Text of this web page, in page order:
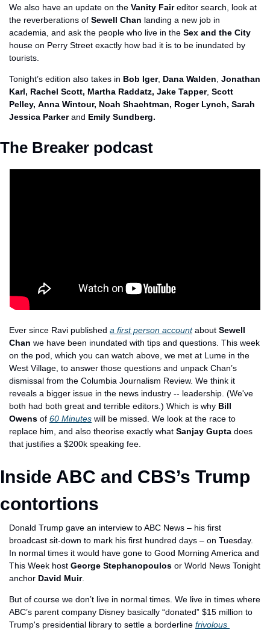
We also have an update on the Vanity Fair editor search, look at
the reverberations of Sewell Chan landing a new job in
academia, and ask the people who live in the Sex and the City
house on Perry Street exactly how bad it is to be inundated by
tourists.
Tonight’s edition also takes in Bob Iger, Dana Walden Jonathan
Karl, Rachel Scott, Martha Raddatz, Jake Tapper, Scott
Pelley, Anna Wintour, Noah Shachtman, Roger Lynch, Sarah
Jessica Parker and Emily Sundberg.
The Breaker podcast
Ever since Ravi published a first person account about Sewell
Chan we have been inundated with tips and questions. This week
on the pod, which you can watch above, we met at Lume in the
West Village, to answer those questions and unpack Chan’s
dismissal from the Columbia Journalism Review. We think it
reveals a bigger issue in the news industry -- leadership. (We've
both had both great and terrible editors.) Which is why Bill
Owens of 60 Minutes will be missed. We look at the race to
replace him, and also theorise exactly what Sanjay Gupta does
that justifies a $200k speaking fee.
Inside ABC and CBS’s Trump
contortions
Donald Trump gave an interview to ABC News – his first
broadcast sit-down to mark his first hundred days – on Tuesday.
In normal times it would have gone to Good Morning America and
This Week host George Stephanopoulos or World News Tonight
anchor David Muir.
But of course we don’t live in normal times. We live in times where
ABC’s parent company Disney basically “donated” $15 million to
Trump's presidential library to settle a borderline frivolous